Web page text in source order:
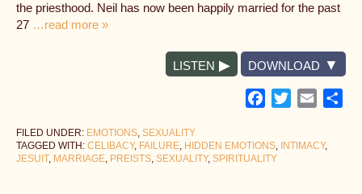
the priesthood. Neil has now been happily married for the past
27 …read more »
LISTEN DOWNLOAD
Facebook
TwitterEmail
FILED UNDER: EMOTIONS, SEXUALITY
TAGGED WITH: CELIBACY, FAILURE, HIDDEN EMOTIONS, INTIMACY,
JESUIT, MARRIAGE, PREISTS, SEXUALITY, SPIRITUALITY